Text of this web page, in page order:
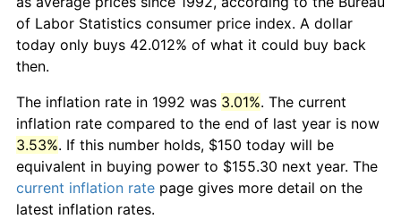
of Labor Statistics consumer price index. A dollar
today only buys 42.012% of what it could buy back
then.
The inflation rate in 1992 was 3.01%. The current
inflation rate compared to the end of last year is now
3.53%. If this number holds, $150 today will be
equivalent in buying power to $155.30 next year. The
current inflation rate page gives more detail on the
latest inflation rates.